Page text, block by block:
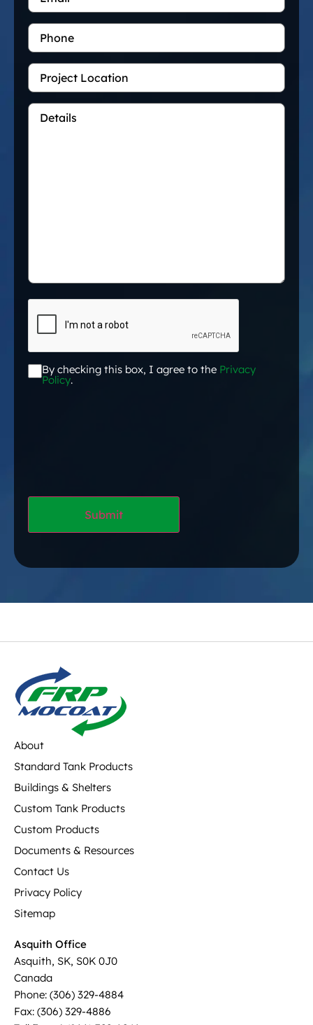
Phone
Project
Location
Details*
CAPTCHA
Acceptance*
By checking this box, I agree to the Privacy
Policy.
About
Standard Tank Products
Buildings & Shelters
Custom Tank Products
Custom Products
Documents & Resources
Contact Us
Privacy Policy
Sitemap
Asquith Office
Asquith, SK, S0K 0J0
Canada
Phone: (306) 329-4884
Fax: (306) 329-4886